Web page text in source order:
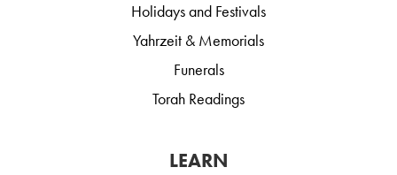
Holidays and Festivals
Yahrzeit & Memorials
Funerals
Torah Readings
LEARN